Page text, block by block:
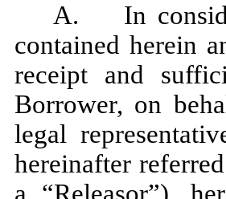
A. In
contained herein
receipt and
Borrower, on
legal
hereinafter